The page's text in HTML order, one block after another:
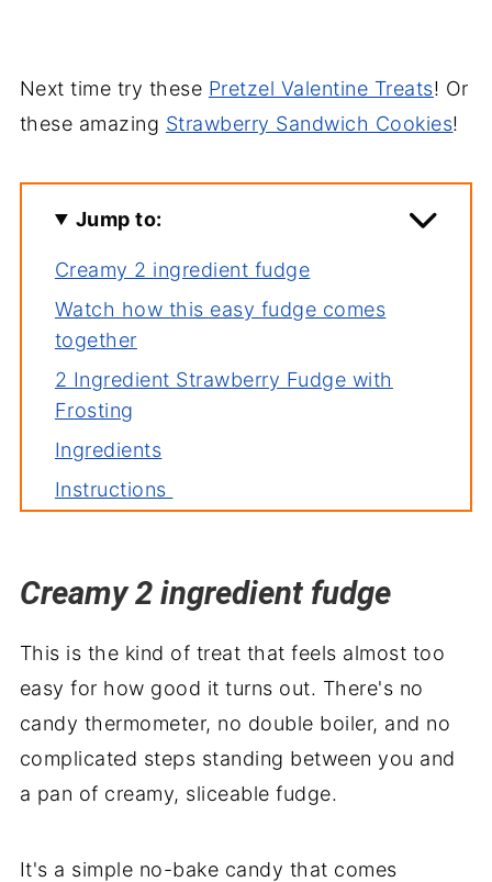
Next time try these Pretzel Valentine Treats! Or
these amazing Strawberry Sandwich Cookies!
Jump to:
Creamy 2 ingredient fudge
Watch how this easy fudge comes
together
2 Ingredient Strawberry Fudge with
Frosting
Ingredients
Instructions
Variations
More easy sweets you'll love
Sweet, simple and ready to slice
Creamy 2 ingredient fudge
This is the kind of treat that feels almost too
easy for how good it turns out. There's no
candy thermometer, no double boiler, and no
complicated steps standing between you and
a pan of creamy, sliceable fudge.
It's a simple no-bake candy that comes